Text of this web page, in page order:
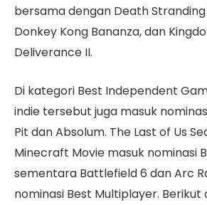
bersama dengan Death Stranding
Donkey Kong Bananza, dan
Deliverance II.
Di kategori Best Independent
indie tersebut juga masuk
Pit dan Absolum. The Last of Us
Minecraft Movie masuk nominasi
sementara Battlefield 6 dan Arc
nominasi Best Multiplayer.